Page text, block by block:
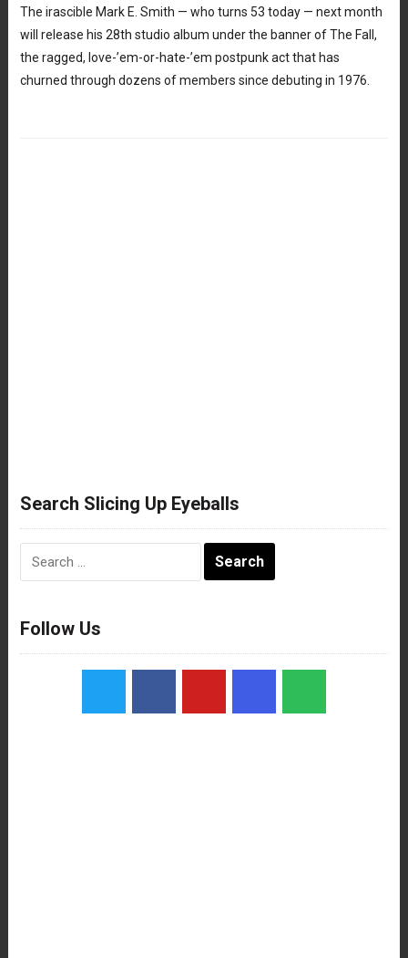
The irascible Mark E. Smith — who turns 53 today — next month
will release his 28th studio album under the banner of The Fall,
the ragged, love-’em-or-hate-’em postpunk act that has
churned through dozens of members since debuting in 1976.
Search Slicing Up Eyeballs
Follow Us